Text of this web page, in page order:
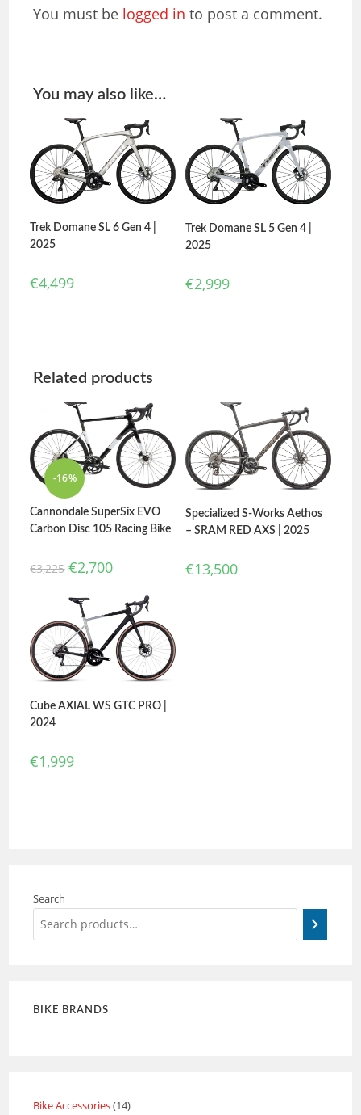
You must be logged in to post a comment.
You may also like…
Trek Domane SL 6 Gen 4 |
2025
€4,499
Trek Domane SL 5 Gen 4 |
2025
€2,999
Related products
-16%
Cannondale SuperSix EVO
Carbon Disc 105 Racing Bike
€3,225 €2,700
Specialized S-Works Aethos
– SRAM RED AXS | 2025
€13,500
Cube AXIAL WS GTC PRO |
2024
€1,999
Search
BIKE BRANDS
Bike Accessories 14